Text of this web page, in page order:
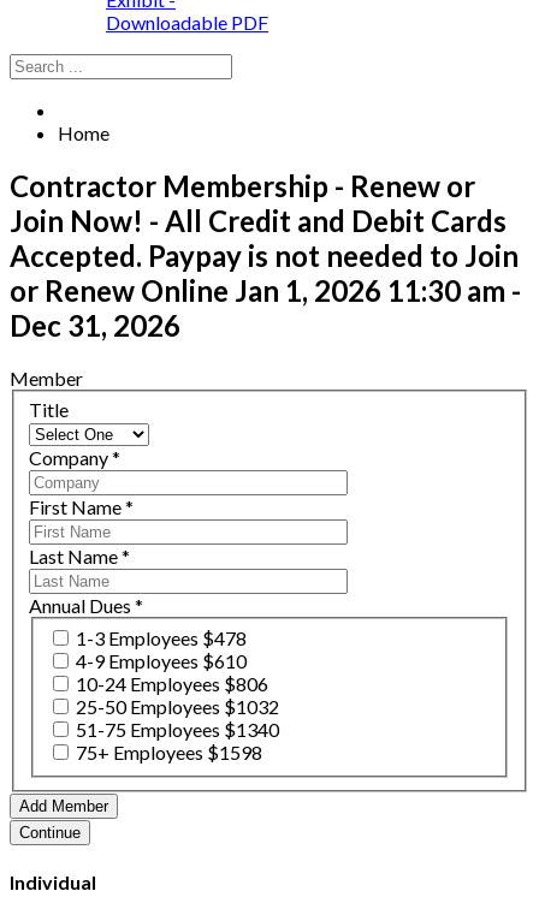
Downloadable PDF
Home
Contractor Membership - Renew or
Join Now! - All Credit and Debit Cards
Accepted. Paypay is not needed to Join
or Renew Online Jan 1, 2026 11:30 am -
Dec 31, 2026
Member
Title
Company*
First Name*
Last Name*
Annual Dues *
1-3 Employees $478
4-9 Employees $610
10-24 Employees $806
25-50 Employees $1032
51-75 Employees $1340
75+ Employees $1598
Individual